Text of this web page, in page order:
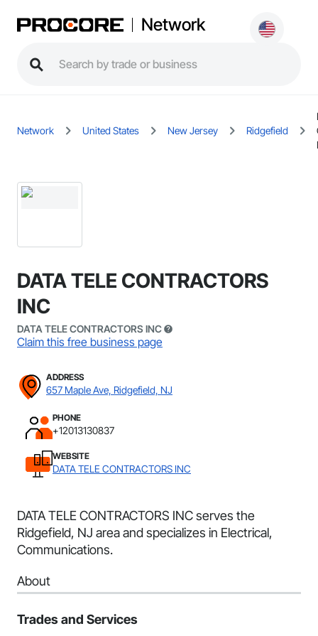
Network
Network United States New Jersey Ridgefield
DATA TELE CONTRACTORS
INC
DATA TELE CONTRACTORS INC
Claim this free business page
ADDRESS
657 Maple Ave, Ridgefield, NJ
PHONE
+12013130837
WEBSITE
DATA TELE CONTRACTORS INC
DATA TELE CONTRACTORS INC serves the
Ridgefield, NJ area and specializes in Electrical,
Communications.
About
Trades and Services